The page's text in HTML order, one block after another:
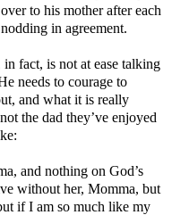
to his mother after each
in agreement.
fact, is not at ease talking
needs to courage to
and what it is really
the dad they’ve enjoyed
and nothing on God’s
without her, Momma, but
if I am so much like my